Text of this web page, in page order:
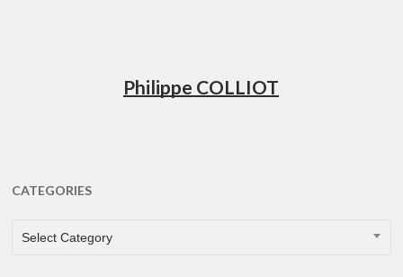
Philippe COLLIOT
CATEGORIES
CATEGORIES
Select Category